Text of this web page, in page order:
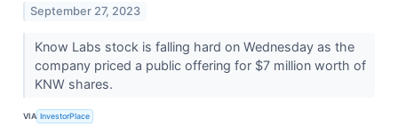
September 27, 2023
Know Labs stock is falling hard on Wednesday as the
company priced a public offering for $7 million worth of
KNW shares.
VIA InvestorPlace